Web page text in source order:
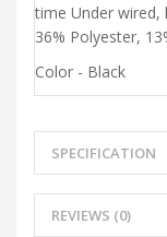
time Under wired,
36% Polyester,
Color - Black
SPECIFICATION
REVIEWS (0)